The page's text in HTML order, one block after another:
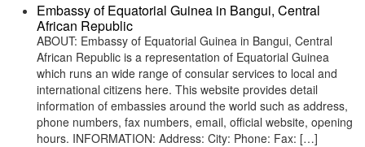
Embassy of Equatorial Guinea in Bangui, Central
African Republic
ABOUT: Embassy of Equatorial Guinea in Bangui, Central
African Republic is a representation of Equatorial Guinea
which runs an wide range of consular services to local and
international citizens here. This website provides detail
information of embassies around the world such as address,
phone numbers, fax numbers, email, official website, opening
hours. INFORMATION: Address: City: Phone: Fax: […]